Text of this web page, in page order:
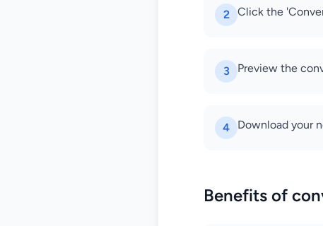
2 Click the
3 Preview the
4 Download your
Benefits of